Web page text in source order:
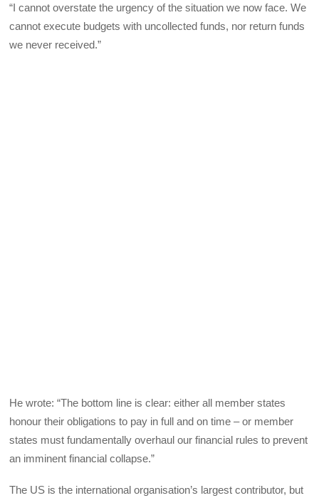
“I cannot overstate the urgency of the situation we now face. We
cannot execute budgets with uncollected funds, nor return funds
we never received.”
He wrote: “The bottom line is clear: either all member states
honour their obligations to pay in full and on time – or member
states must fundamentally overhaul our financial rules to prevent
an imminent financial collapse.”
The US is the international organisation’s largest contributor, but